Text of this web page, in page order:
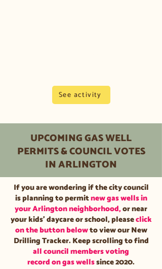
See activity
UPCOMING GAS WELL
PERMITS & COUNCIL VOTES
IN ARLINGTON
If you are wondering if the city council
is planning to permitnew gas wells in
your Arlington neighborhood,or near
your kids' daycare or school, pleaseclick
on the button belowto view our New
Drilling Tracker. Keep scrolling to find
all council members voting
record on gas wellssince 2020.